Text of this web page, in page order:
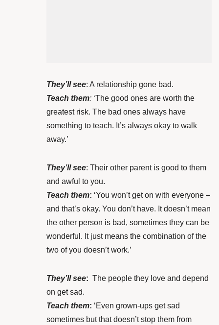
They’ll see: A relationship gone bad.
Teach them: ‘The good ones are worth the
greatest risk. The bad ones always have
something to teach. It’s always okay to walk
away.’
They’ll see: Their other parent is good to them
and awful to you.
Teach them: ‘You won’t get on with everyone –
and that’s okay. You don’t have. It doesn’t mean
the other person is bad, sometimes they can be
wonderful. It just means the combination of the
two of you doesn’t work.’
They’ll see: The people they love and depend
on get sad.
Teach them: ‘Even grown-ups get sad
sometimes but that doesn’t stop them from